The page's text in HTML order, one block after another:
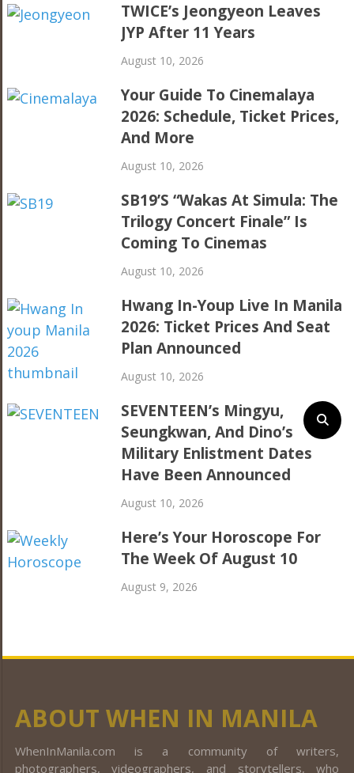
TWICE’s Jeongyeon Leaves
JYP After 11 Years
August 10, 2026
Your Guide To Cinemalaya
2026: Schedule, Ticket Prices,
And More
August 10, 2026
SB19’s “Wakas At Simula: The
Trilogy Concert Finale” Is
Coming To Cinemas
August 10, 2026
Hwang In-Youp Live In Manila
2026: Ticket Prices And Seat
Plan Announced
August 10, 2026
SEVENTEEN’s Mingyu,
Seungkwan, And Dino’s
Military Enlistment Dates
Have Been Announced
August 10, 2026
Here’s Your Horoscope For
The Week Of August 10
August 9, 2026
ABOUT WHEN IN MANILA
WhenInManila.com is a community of writers,
photographers, videographers, and storytellers, who